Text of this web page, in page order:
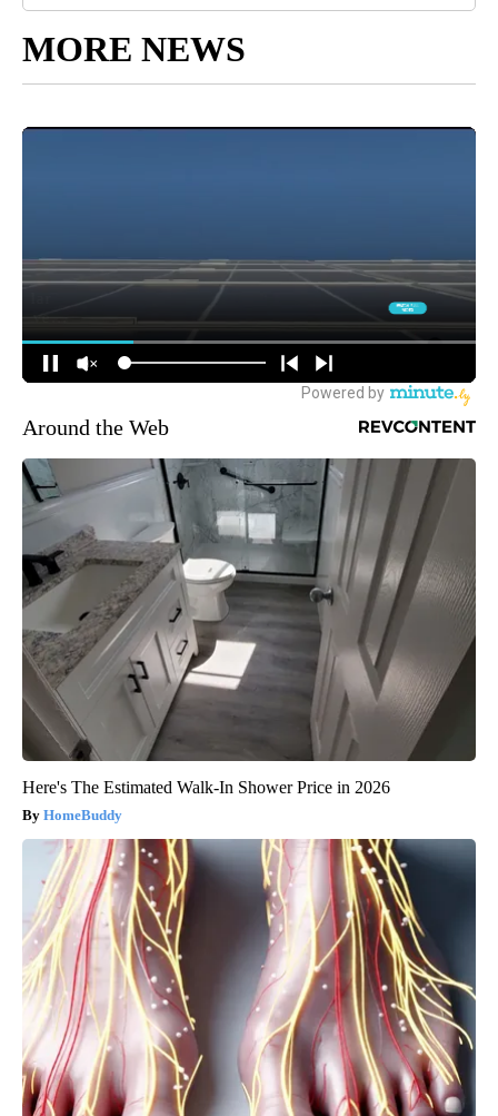
MORE NEWS
Around the Web
Here's The Estimated Walk-In Shower Price in 2026
HomeBuddy